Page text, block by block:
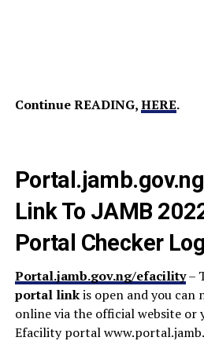
Continue READING,HERE.
Link To JAMB
Portal Checker
Portal.jamb.gov.ng/efacility–
portal linkis open and you can
online via the official website or
Efacility portal